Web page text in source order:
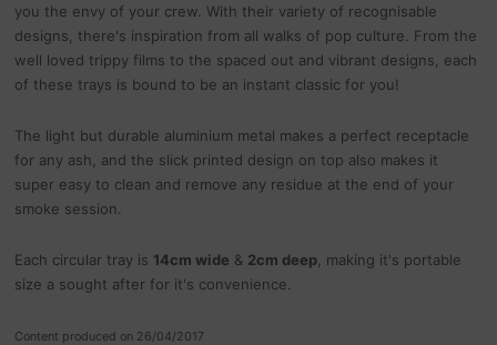
you the envy of your crew. With their variety of recognisable
designs, there's inspiration from all walks of pop culture. From the
well loved trippy films to the spaced out and vibrant designs, each
of these trays is bound to be an instant classic for you!
The light but durable aluminium metal makes a perfect receptacle
for any ash, and the slick printed design on top also makes it
super easy to clean and remove any residue at the end of your
smoke session.
Each circular tray is 14cm wide & 2cm deep , making it's portable
size a sought after for it's convenience.
Content produced on 26/04/2017